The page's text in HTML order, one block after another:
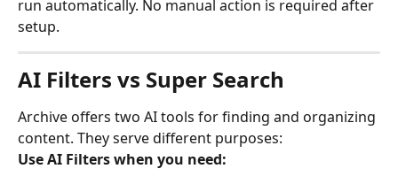
run automatically. No manual action is required after
setup.
AI Filters vs Super Search
Archive offers two AI tools for finding and organizing
content. They serve different purposes:
Use AI Filters when you need: